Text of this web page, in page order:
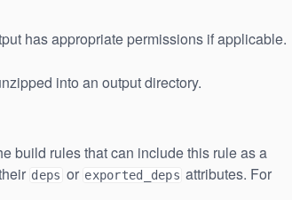
has appropriate permissions if applicable.
into an output directory.
build rules that can include this rule as a
deps or exported_deps attributes. For